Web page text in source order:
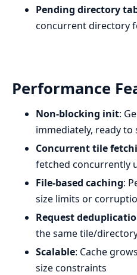
Pending directory
concurrent directory
Performance
Non-blocking init:
immediately, ready to
Concurrent tile
fetched concurrently
File-based caching:
size limits or
Request
the same tile/
Scalable: Cache
size constraints